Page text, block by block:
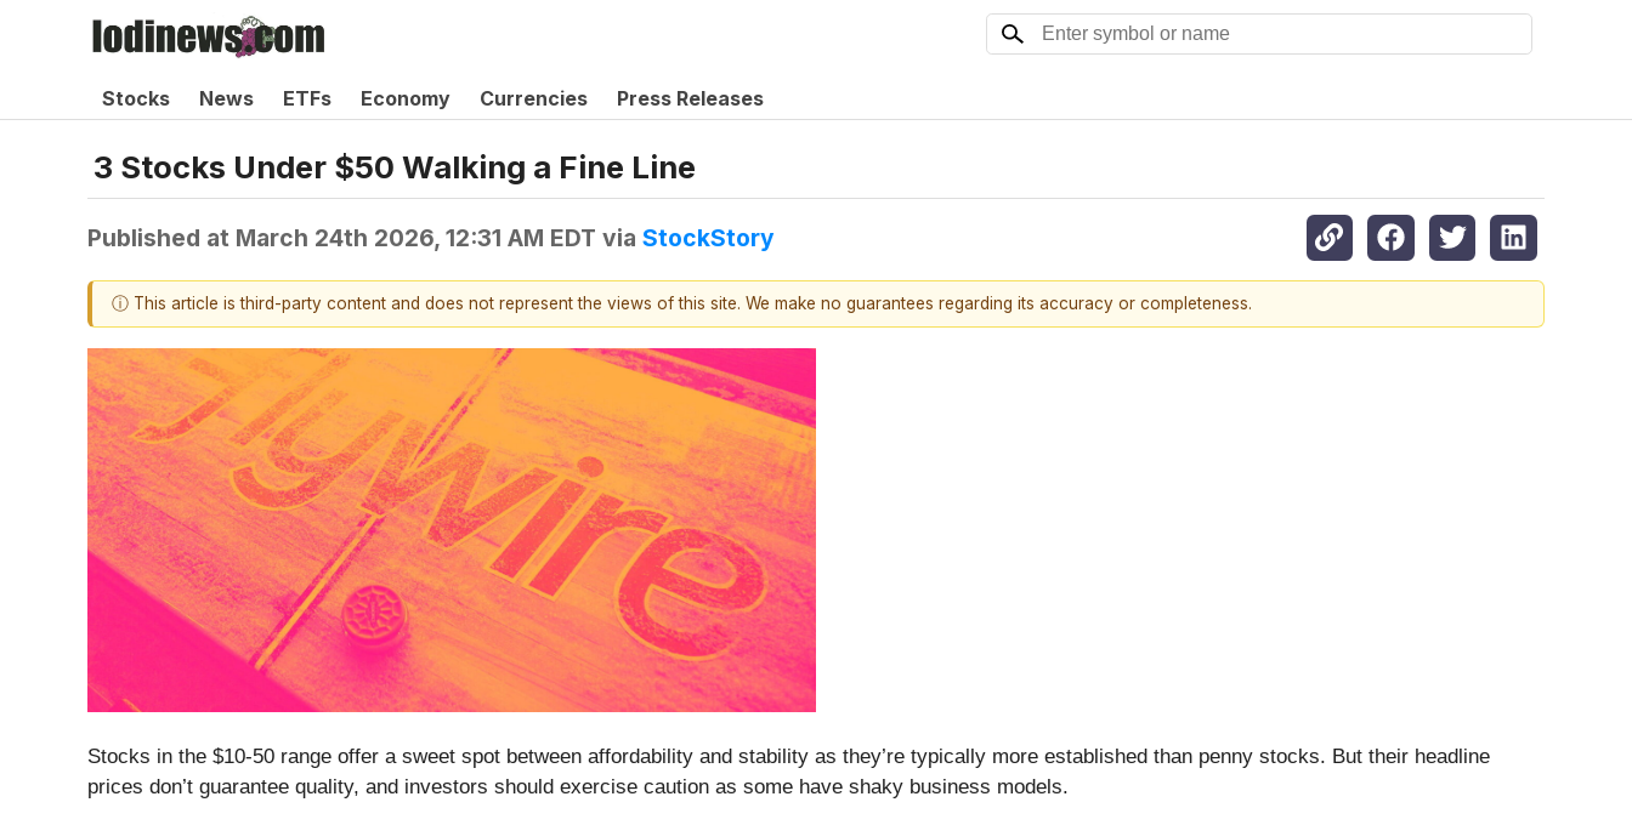
Stocks News ETFs Economy Currencies Press Releases
3 Stocks Under $50 Walking a Fine Line
Published at March 24th 2026, 12:31 AM EDT via StockStory
ⓘ This article is third-party content and does not represent the views of this site. We make no guarantees regarding its accuracy or completeness.
Stocks in the $10-50 range offer a sweet spot between affordability and stability as they’re typically more established than penny stocks. But their headline
prices don’t guarantee quality, and investors should exercise caution as some have shaky business models.